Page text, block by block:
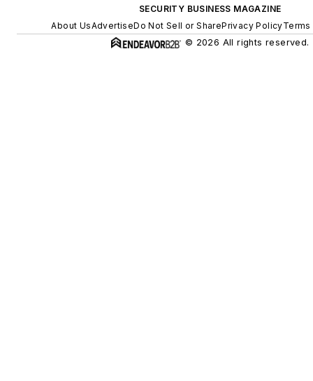
SECURITY BUSINESS MAGAZINE
About UsAdvertiseDo Not Sell or SharePrivacy Policy
© 2026 All rights reserved.